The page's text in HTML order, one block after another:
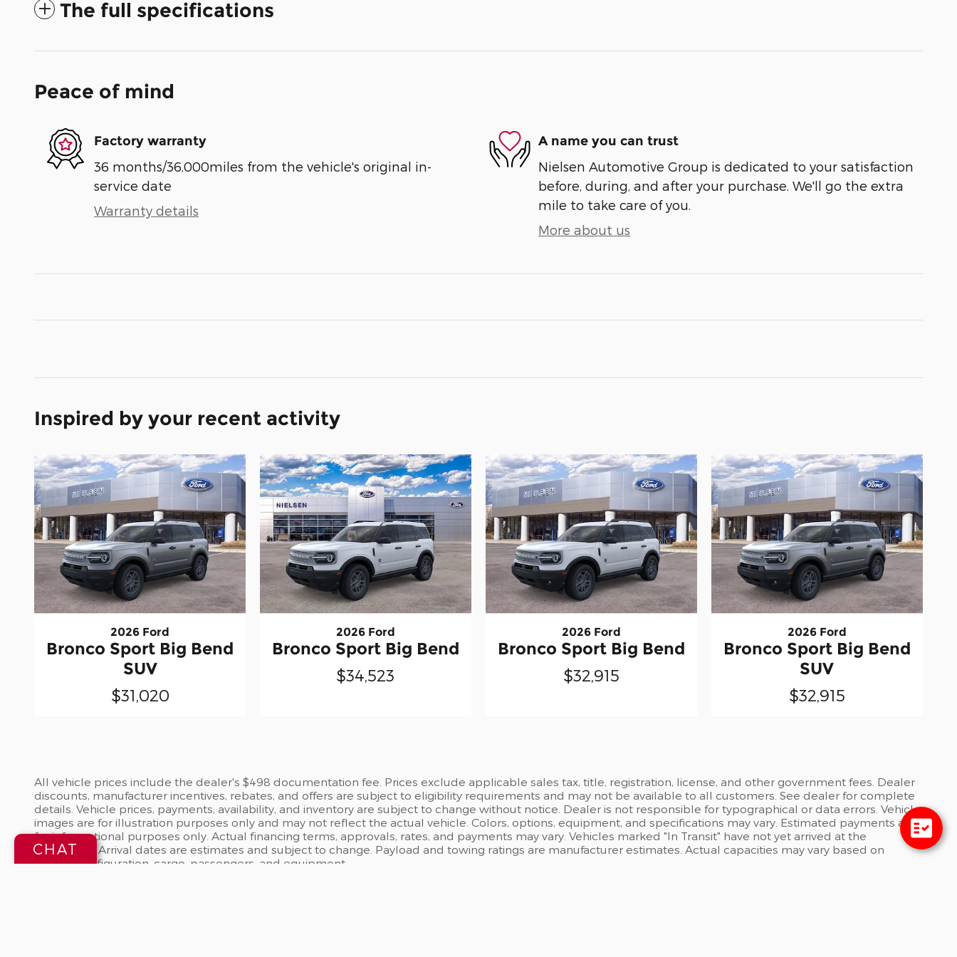
The full specifications
Peace of mind
Factory warranty
36 months/36,000miles from the vehicle's original in-
service date
Warranty details
A name you can trust
Nielsen Automotive Group is dedicated to your satisfaction
before, during, and after your purchase. We'll go the extra
mile to take care of you.
More about us
Inspired by your recent activity
2026 Ford
Bronco Sport Big Bend
SUV
$31,020
2026 Ford
Bronco Sport Big Bend
$34,523
2026 Ford
Bronco Sport Big Bend
$32,915
2026 Ford
Bronco Sport Big Bend
SUV
$32,915
All vehicle prices include the dealer's $498 documentation fee. Prices exclude applicable sales tax, title, registration, license, and other government fees. Dealer
discounts, manufacturer incentives, rebates, and offers are subject to eligibility requirements and may not be available to all customers. See dealer for complete
details. Vehicle prices, payments, availability, and inventory are subject to change without notice. Dealer is not responsible for typographical or data errors. Vehicle
images are for illustration purposes only and may not reflect the actual vehicle. Colors, options, equipment, and specifications may vary. Estimated payments are
for informational purposes only. Actual financing terms, approvals, rates, and payments may vary. Vehicles marked "In Transit" have not yet arrived at the
dealership. Arrival dates are estimates and subject to change. Payload and towing ratings are manufacturer estimates. Actual capacities may vary based on
vehicle configuration, cargo, passengers, and equipment.
CHAT